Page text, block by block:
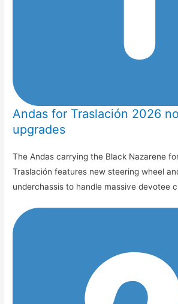
Andas for Traslación 2026
upgrades
The Andas carrying the Black Nazarene
Traslación features new steering wheel
underchassis to handle massive devotee